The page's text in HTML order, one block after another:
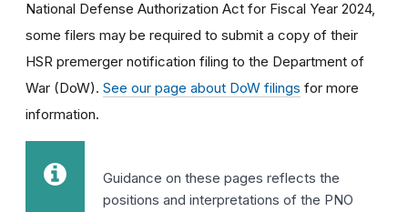
National Defense Authorization Act for Fiscal Year 2024,
some filers may be required to submit a copy of their
HSR premerger notification filing to the Department of
War (DoW). See our page about DoW filings for more
information.
Guidance on these pages reflects the
positions and interpretations of the PNO